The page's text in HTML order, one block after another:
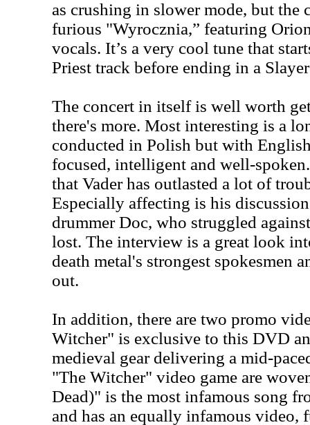
as crushing in slower mode, but the
furious "Wyrocznia,” featuring
vocals. It’s a very cool tune that
Priest track before ending in a
The concert in itself is well worth
there's more. Most interesting is a
conducted in Polish but with
focused, intelligent and well-
that Vader has outlasted a lot of
Especially affecting is his
drummer Doc, who struggled
lost. The interview is a great look
death metal's strongest spokesmen
out.
In addition, there are two promo
Witcher" is exclusive to this DVD
medieval gear delivering a mid-
"The Witcher" video game are
Dead)" is the most infamous song
and has an equally infamous